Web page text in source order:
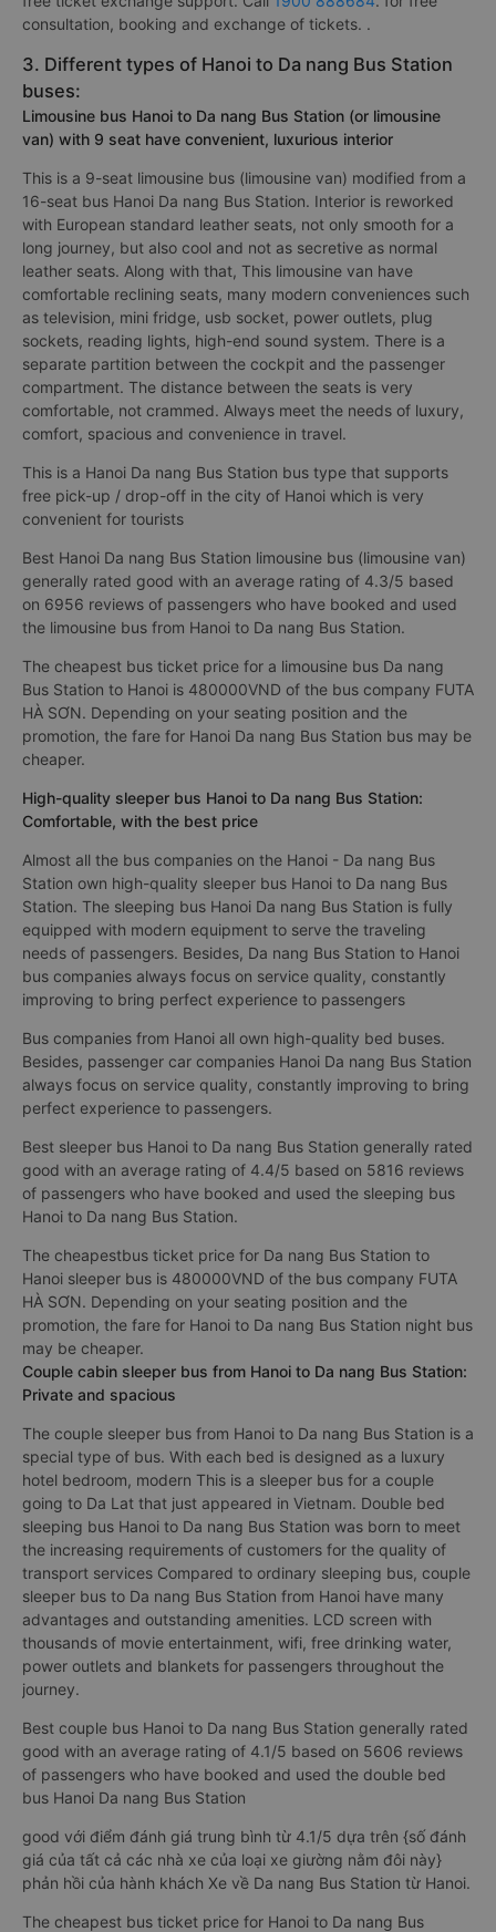
consultation, booking and exchange of tickets. .
3. Different types of Hanoi to Da nang Bus Station
buses:
Limousine bus Hanoi to Da nang Bus Station (or limousine
van) with 9 seat have convenient, luxurious interior
This is a 9-seat limousine bus (limousine van) modified from a
16-seat bus Hanoi Da nang Bus Station. Interior is reworked
with European standard leather seats, not only smooth for a
long journey, but also cool and not as secretive as normal
leather seats. Along with that, This limousine van have
comfortable reclining seats, many modern conveniences such
as television, mini fridge, usb socket, power outlets, plug
sockets, reading lights, high-end sound system. There is a
separate partition between the cockpit and the passenger
compartment. The distance between the seats is very
comfortable, not crammed. Always meet the needs of luxury,
comfort, spacious and convenience in travel.
This is a Hanoi Da nang Bus Station bus type that supports
free pick-up / drop-off in the city of Hanoi which is very
convenient for tourists
Best Hanoi Da nang Bus Station limousine bus (limousine van)
generally rated good with an average rating of 4.3/5 based
on 6956 reviews of passengers who have booked and used
the limousine bus from Hanoi to Da nang Bus Station.
The cheapest bus ticket price for a limousine bus Da nang
Bus Station to Hanoi is 480000VND of the bus company FUTA
HÀ SƠN. Depending on your seating position and the
promotion, the fare for Hanoi Da nang Bus Station bus may be
cheaper.
High-quality sleeper bus Hanoi to Da nang Bus Station:
Comfortable, with the best price
Almost all the bus companies on the Hanoi - Da nang Bus
Station own high-quality sleeper bus Hanoi to Da nang Bus
Station. The sleeping bus Hanoi Da nang Bus Station is fully
equipped with modern equipment to serve the traveling
needs of passengers. Besides, Da nang Bus Station to Hanoi
bus companies always focus on service quality, constantly
improving to bring perfect experience to passengers
Bus companies from Hanoi all own high-quality bed buses.
Besides, passenger car companies Hanoi Da nang Bus Station
always focus on service quality, constantly improving to bring
perfect experience to passengers.
Best sleeper bus Hanoi to Da nang Bus Station generally rated
good with an average rating of 4.4/5 based on 5816 reviews
of passengers who have booked and used the sleeping bus
Hanoi to Da nang Bus Station.
The cheapestbus ticket price for Da nang Bus Station to
Hanoi sleeper bus is 480000VND of the bus company FUTA
HÀ SƠN. Depending on your seating position and the
promotion, the fare for Hanoi to Da nang Bus Station night bus
may be cheaper.
Couple cabin sleeper bus from Hanoi to Da nang Bus Station:
Private and spacious
The couple sleeper bus from Hanoi to Da nang Bus Station is a
special type of bus. With each bed is designed as a luxury
hotel bedroom, modern This is a sleeper bus for a couple
going to Da Lat that just appeared in Vietnam. Double bed
sleeping bus Hanoi to Da nang Bus Station was born to meet
the increasing requirements of customers for the quality of
transport services Compared to ordinary sleeping bus, couple
sleeper bus to Da nang Bus Station from Hanoi have many
advantages and outstanding amenities. LCD screen with
thousands of movie entertainment, wifi, free drinking water,
power outlets and blankets for passengers throughout the
journey.
Best couple bus Hanoi to Da nang Bus Station generally rated
good with an average rating of 4.1/5 based on 5606 reviews
of passengers who have booked and used the double bed
bus Hanoi Da nang Bus Station
good với điểm đánh giá trung bình từ 4.1/5 dựa trên {số đánh
giá của tất cả các nhà xe của loại xe giường nằm đôi này}
phản hồi của hành khách Xe về Da nang Bus Station từ Hanoi.
The cheapest bus ticket price for Hanoi to Da nang Bus